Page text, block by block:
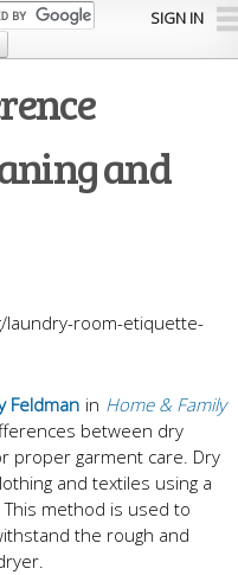
SIGN IN
and
laundry-room-etiquette-
in Home & Family
Feldman
between dry
proper garment care. Dry
and textiles using a
method is used to
the rough and